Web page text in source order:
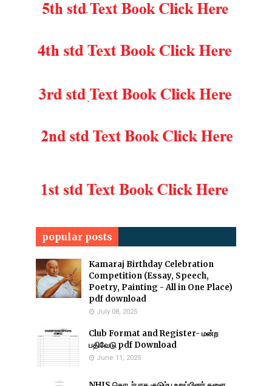
popular posts
Kamaraj Birthday Celebration
Competition (Essay, Speech,
Poetry, Painting - All in One Place)
pdf download
July 08, 2025
Club Format and Register- மன்ற
பதிவேடு pdf Download
June 11, 2025